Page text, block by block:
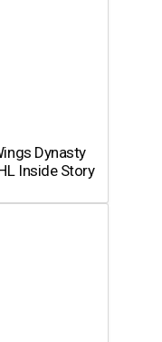
Dynasty
Inside Story